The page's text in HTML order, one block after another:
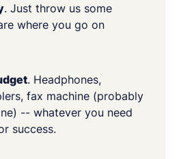
. Just throw us some
where you go on
. Headphones,
fax machine (probably
-- whatever you need
success.